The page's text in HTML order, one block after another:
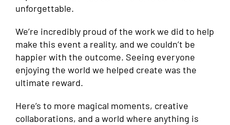
unforgettable.
We’re incredibly proud of the work we did to help
make this event a reality, and we couldn’t be
happier with the outcome. Seeing everyone
enjoying the world we helped create was the
ultimate reward.
Here’s to more magical moments, creative
collaborations, and a world where anything is